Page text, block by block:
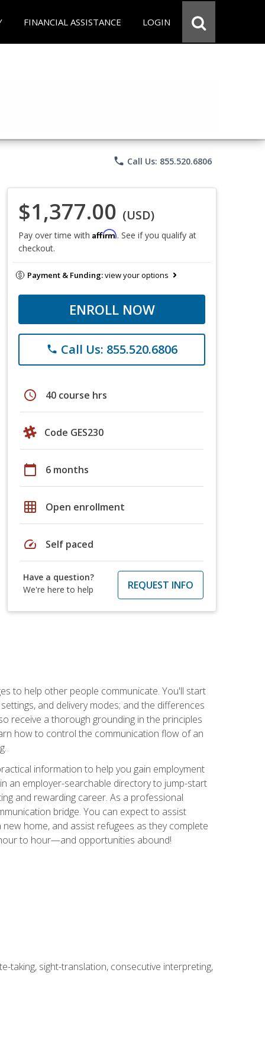
FINANCIAL ASSISTANCE LOGIN
phone Call Us: 855.520.6806
$1,377.00 (USD)
Pay over time with Affirm. See if you qualify at
checkout.
Payment & Funding:view your options
ENROLL NOW
phone Call Us: 855.520.6806
schedule 40 course hrs
Code GES230
calendar_today 6 months
grid_on Open enrollment
speed Self paced
Have a question?
We're here to help
REQUEST INFO
to help other people communicate. You'll start
and delivery modes; and the differences
receive a thorough grounding in the principles
how to control the communication flow of an
information to help you gain employment
an employer-searchable directory to jump-start
and rewarding career. As a professional
bridge. You can expect to assist
home, and assist refugees as they complete
to hour—and opportunities abound!
taking, sight-translation, consecutive interpreting,